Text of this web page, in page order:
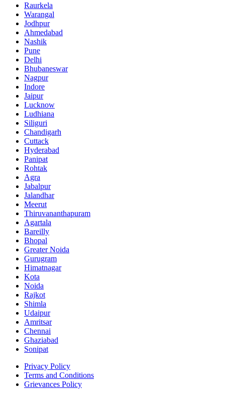
Raurkela
Warangal
Jodhpur
Ahmedabad
Nashik
Pune
Delhi
Bhubaneswar
Nagpur
Indore
Jaipur
Lucknow
Ludhiana
Siliguri
Chandigarh
Cuttack
Hyderabad
Panipat
Rohtak
Agra
Jabalpur
Jalandhar
Meerut
Thiruvananthapuram
Agartala
Bareilly
Bhopal
Greater Noida
Gurugram
Himatnagar
Kota
Noida
Rajkot
Shimla
Udaipur
Amritsar
Chennai
Ghaziabad
Sonipat
Privacy Policy
Terms and Conditions
Grievances Policy